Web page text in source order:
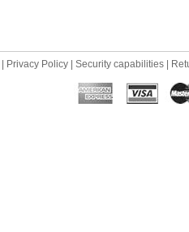
Privacy Policy Security capabilities